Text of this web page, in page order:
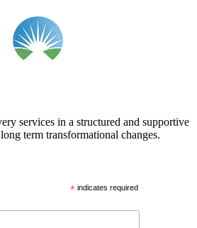
services in a structured and supportive
term transformational changes.
*indicates required